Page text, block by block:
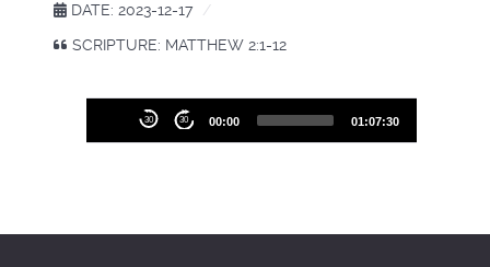
DATE: 2023-12-17
SCRIPTURE: MATTHEW 2:1-12
Player
30 30 00:00 01:07:30